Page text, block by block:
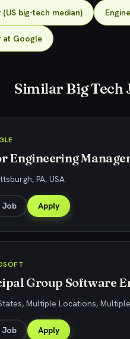
big-tech median)
at Google
Similar Big Tech
Engineering
PA, USA
Job Apply
Group Software
Multiple Locations,
Job Apply